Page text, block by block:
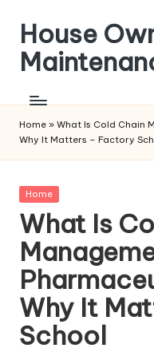
content
House
Home » What Is Cold Chain
Why It Matters – Factory
Posted
Home
What Is
Why It
School